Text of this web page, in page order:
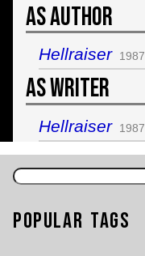
As Author
Hellraiser 1987
As Writer
Hellraiser 1987
Popular Tags